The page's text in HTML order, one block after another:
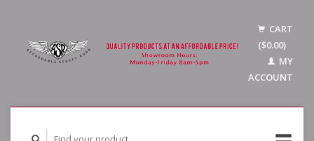
CART
($0.00)
MY
ACCOUNT